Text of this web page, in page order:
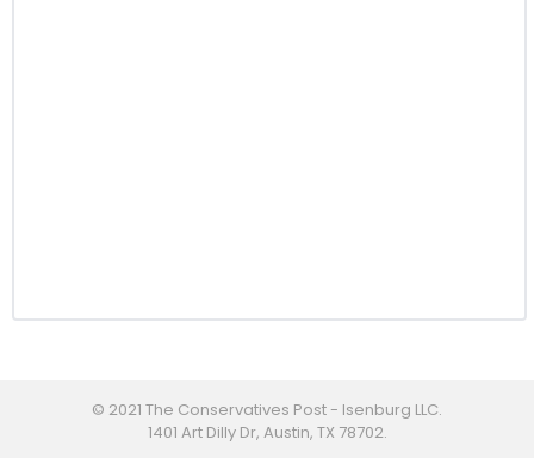
© 2021 The Conservatives Post - Isenburg LLC.
1401 Art Dilly Dr, Austin, TX 78702.